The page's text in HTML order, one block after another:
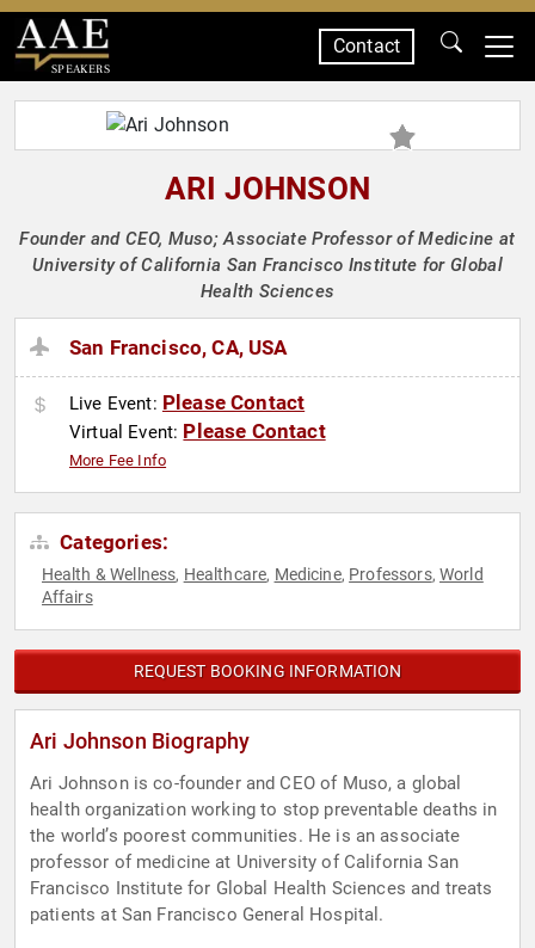
SPEAKERS
Contact
ARI JOHNSON
Founder and CEO, Muso; Associate Professor of Medicine at
University of California San Francisco Institute for Global
Health Sciences
San Francisco, CA, USA
Live Event: Please Contact
Virtual Event: Please Contact
More Fee Info
Categories:
Health & Wellness, Healthcare, Medicine, Professors,World
Affairs
REQUEST BOOKING INFORMATION
Ari Johnson Biography
Ari Johnson is co-founder and CEO of Muso, a global
health organization working to stop preventable deaths in
the world’s poorest communities. He is an associate
professor of medicine at University of California San
Francisco Institute for Global Health Sciences and treats
patients at San Francisco General Hospital.